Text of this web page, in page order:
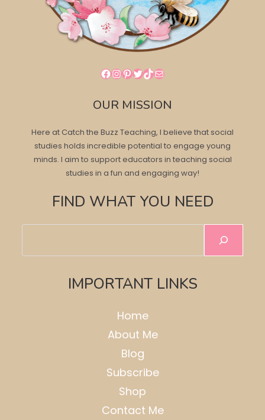
Facebook
Instagram
Pinterest
Twitter
TikTok
Mail
OUR MISSION
Here at Catch the Buzz Teaching, I believe that social
studies holds incredible potential to engage young
minds. I aim to support educators in teaching social
studies in a fun and engaging way!
FIND WHAT YOU NEED
IMPORTANT LINKS
Home
About Me
Blog
Subscribe
Shop
Contact Me